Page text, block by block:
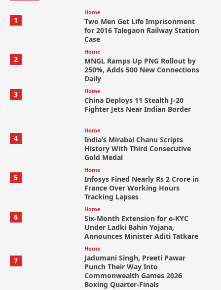
1
Home
Two Men Get Life Imprisonment
for 2016 Talegaon Railway Station
Case
2
Home
MNGL Ramps Up PNG Rollout by
250%, Adds 500 New Connections
Daily
3
Home
China Deploys 11 Stealth J-20
Fighter Jets Near Indian Border
4
Home
India’s Mirabai Chanu Scripts
History With Third Consecutive
Gold Medal
5
Home
Infosys Fined Nearly Rs 2 Crore in
France Over Working Hours
Tracking Lapses
6
Home
Six-Month Extension for e-KYC
Under Ladki Bahin Yojana,
Announces Minister Aditi Tatkare
7
Home
Jadumani Singh, Preeti Pawar
Punch Their Way Into
Commonwealth Games 2026
Boxing Quarter-Finals